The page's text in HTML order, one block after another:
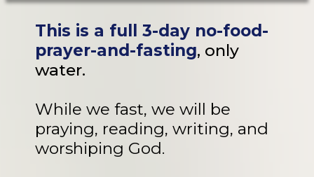
This is a full 3-day no-food-
prayer-and-fasting, only
water.
While we fast, we will be
praying, reading, writing, and
worshiping God.